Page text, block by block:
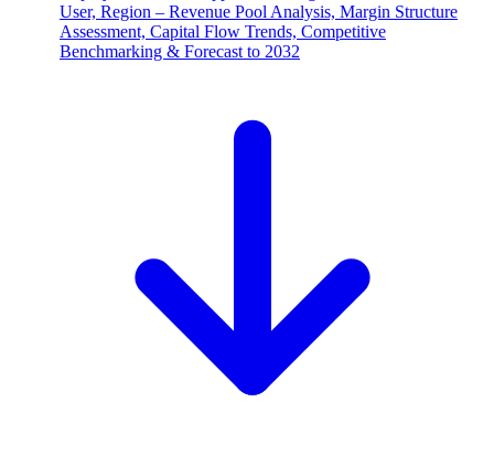
User, Region – Revenue Pool Analysis, Margin Structure
Assessment, Capital Flow Trends, Competitive
Benchmarking & Forecast to 2032